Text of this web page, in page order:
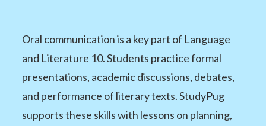
Oral communication is a key part of Language
and Literature 10. Students practice formal
presentations, academic discussions, debates,
and performance of literary texts. StudyPug
supports these skills with lessons on planning,